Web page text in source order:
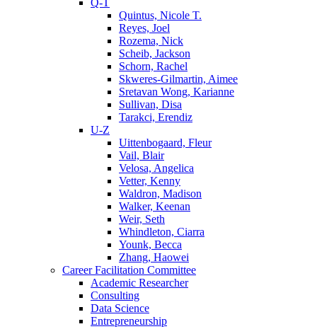
Q-T
Quintus, Nicole T.
Reyes, Joel
Rozema, Nick
Scheib, Jackson
Schorn, Rachel
Skweres-Gilmartin, Aimee
Sretavan Wong, Karianne
Sullivan, Disa
Tarakci, Erendiz
U-Z
Uittenbogaard, Fleur
Vail, Blair
Velosa, Angelica
Vetter, Kenny
Waldron, Madison
Walker, Keenan
Weir, Seth
Whindleton, Ciarra
Younk, Becca
Zhang, Haowei
Career Facilitation Committee
Academic Researcher
Consulting
Data Science
Entrepreneurship